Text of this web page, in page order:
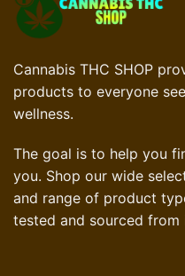
Cannabis THC SHOP
products to everyone
wellness.
The goal is to help you
you. Shop our wide
and range of product
tested and sourced from